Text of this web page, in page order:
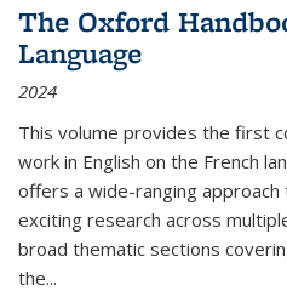
The Oxford
Language
2024
This volume provides the first
work in English on the French
offers a wide-ranging approach
exciting research across
broad thematic sections
the...